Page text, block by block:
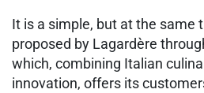
It is a simple, but at the same
proposed by Lagardère
which, combining Italian
innovation, offers its